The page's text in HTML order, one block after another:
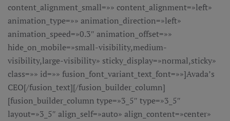
content_alignment_small=»» content_alignment=»left»
animation_type=»» animation_direction=»left»
animation_speed=»0.3″ animation_offset=»»
hide_on_mobile=»small-visibility,medium-
visibility,large-visibility» sticky_display=»normal,sticky»
class=»» id=»» fusion_font_variant_text_font=»»]Avada’s
CEO[/fusion_text][/fusion_builder_column]
[fusion_builder_column type=»3_5″ type=»3_5″
layout=»3_5″ align_self=»auto» align_content=»center»